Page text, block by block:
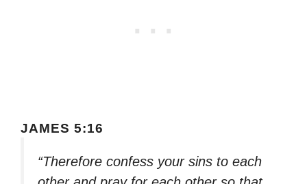
JAMES 5:16
“Therefore confess your sins to each